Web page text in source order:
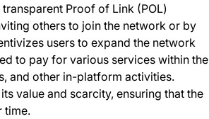
Proof of Link (POL)
others to join the network or by
users to expand the network
to pay for various services within the
and other in-platform activities.
value and scarcity, ensuring that the
time.